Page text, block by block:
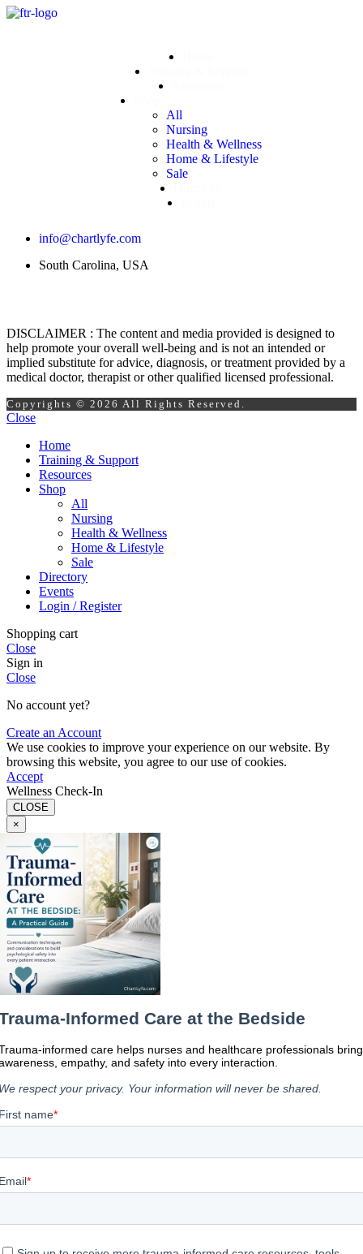
All
Nursing
Health & Wellness
Home & Lifestyle
Sale
info@chartlyfe.com
South Carolina, USA
DISCLAIMER : The content and media provided is designed to
help promote your overall well-being and is not an intended or
implied substitute for advice, diagnosis, or treatment provided by a
medical doctor, therapist or other qualified licensed professional.
Copyrights © 2026 All Rights Reserved.
Close
Home
Training & Support
Resources
Shop
All
Nursing
Health & Wellness
Home & Lifestyle
Sale
Directory
Events
Login / Register
Shopping cart
Close
Sign in
Close
No account yet?
Create an Account
We use cookies to improve your experience on our website. By
browsing this website, you agree to our use of cookies.
Accept
Wellness Check-In
CLOSE
×